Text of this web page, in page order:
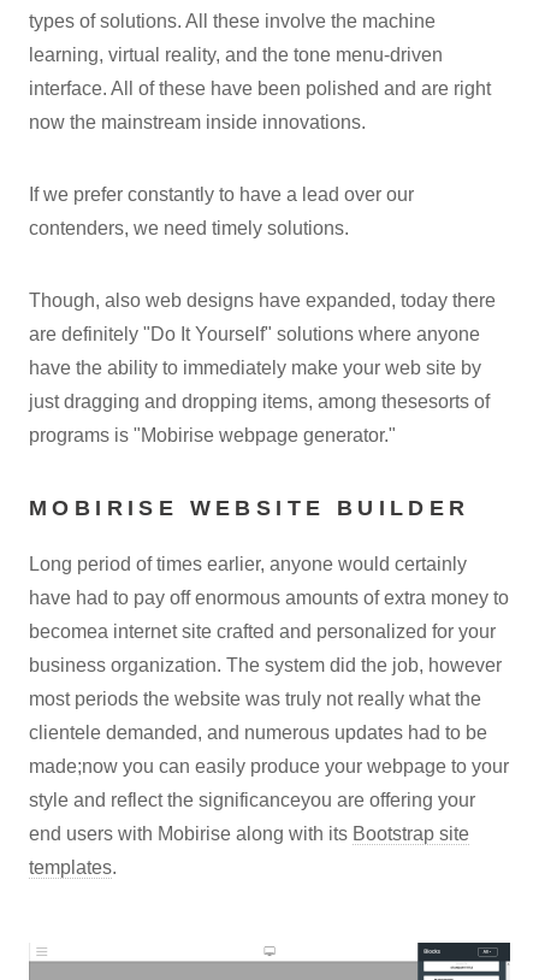
types of solutions. All these involve the machine
learning, virtual reality, and the tone menu-driven
interface. All of these have been polished and are right
now the mainstream inside innovations.
If we prefer constantly to have a lead over our
contenders, we need timely solutions.
Though, also web designs have expanded, today there
are definitely "Do It Yourself" solutions where anyone
have the ability to immediately make your web site by
just dragging and dropping items, among thesesorts of
programs is "Mobirise webpage generator."
MOBIRISE WEBSITE BUILDER
Long period of times earlier, anyone would certainly
have had to pay off enormous amounts of extra money to
becomea internet site crafted and personalized for your
business organization. The system did the job, however
most periods the website was truly not really what the
clientele demanded, and numerous updates had to be
made;now you can easily produce your webpage to your
style and reflect the significanceyou are offering your
end users with Mobirise along with its Bootstrap site
templates.